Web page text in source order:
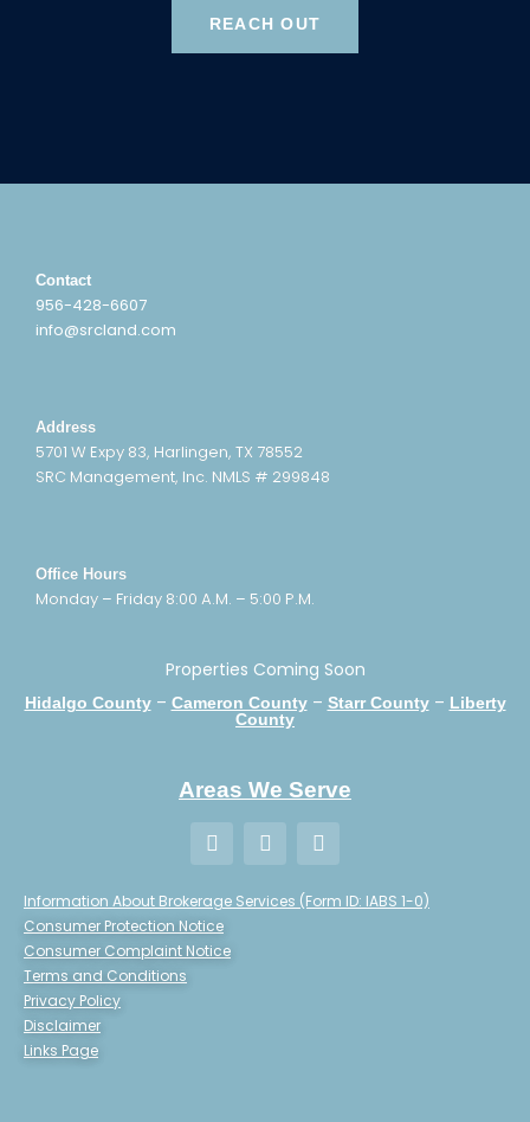
REACH OUT
Contact
956-428-6607
info@srcland.com
Address
5701 W Expy 83, Harlingen, TX 78552
SRC Management, Inc. NMLS # 299848
Office Hours
Monday – Friday 8:00 A.M. – 5:00 P.M.
Properties Coming Soon
Hidalgo County– Cameron County– Starr County– Liberty
County
Areas We Serve
Information About Brokerage Services (Form ID: IABS 1-0)
Consumer Protection Notice
Consumer Complaint Notice
Terms and Conditions
Privacy Policy
Disclaimer
Links Page